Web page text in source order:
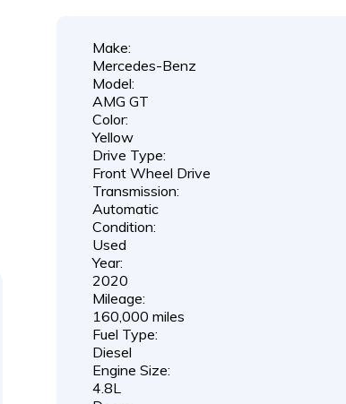
Make:
Mercedes-Benz
Model:
AMG GT
Color:
Yellow
Drive Type:
Front Wheel Drive
Transmission:
Automatic
Condition:
Used
Year:
2020
Mileage:
160,000 miles
Fuel Type:
Diesel
Engine Size:
4.8L